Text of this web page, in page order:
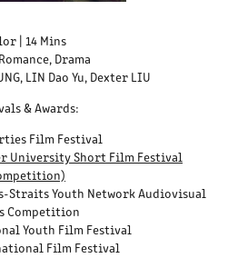
| 14 Mins
Drama
LIN Dao Yu, Dexter LIU
& Awards:
Film Festival
University Short Film Festival
Straits Youth Network Audiovisual
Competition
Youth Film Festival
Film Festival